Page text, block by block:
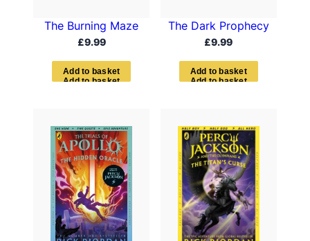
The Burning Maze
£9.99
Ad d to bas ket
The Dark Prophecy
£9.99
Add to bas ket